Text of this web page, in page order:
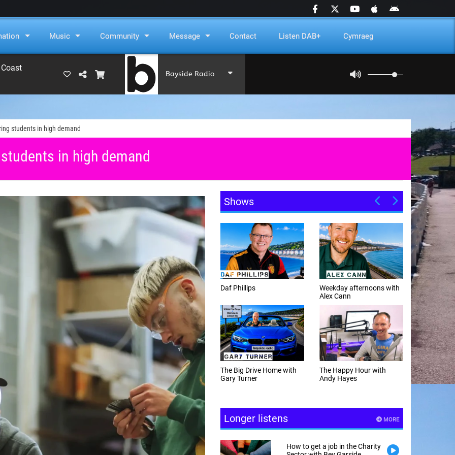
Music Community Message Contact Listen DAB+ Cymraeg
Bayside Radio
students in high demand
in high demand
Shows
Tracey Toulmin
Daf Phillips Friday Night
Partyzone
Daf Phillips
The Big Drive Home with
Gary Turner
Weekday afternoons with
Alex Cann
The Happy Hour with
Andy Hayes
MORE
Longer listens
How to get a job in the Charity